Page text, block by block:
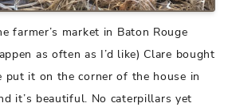
farmer’s market in Baton Rouge
as often as I’d like) Clare bought
put it on the corner of the house in
it’s beautiful. No caterpillars yet